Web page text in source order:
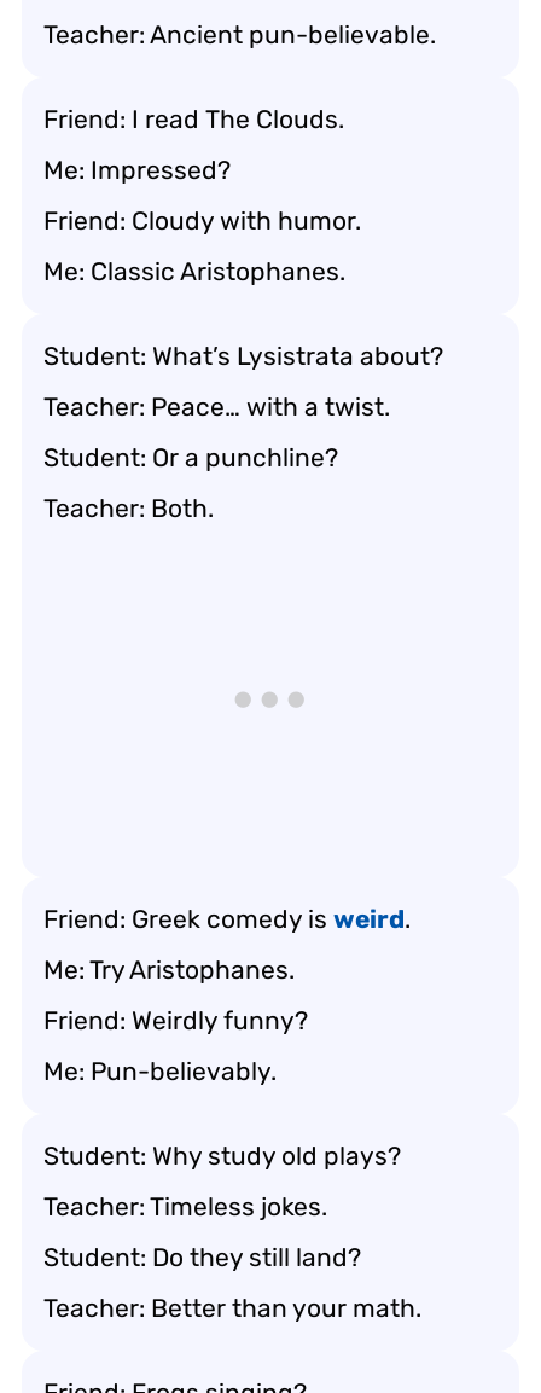
Teacher: Ancient pun-believable.
Friend: I read The Clouds.
Me: Impressed?
Friend: Cloudy with humor.
Me: Classic Aristophanes.
Student: What’s Lysistrata about?
Teacher: Peace… with a twist.
Student: Or a punchline?
Teacher: Both.
Friend: Greek comedy is weird.
Me: Try Aristophanes.
Friend: Weirdly funny?
Me: Pun-believably.
Student: Why study old plays?
Teacher: Timeless jokes.
Student: Do they still land?
Teacher: Better than your math.